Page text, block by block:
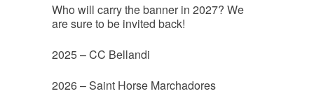
Who will carry the banner in 2027? We
are sure to be invited back!
2025 – CC Bellandi
2026 – Saint Horse Marchadores